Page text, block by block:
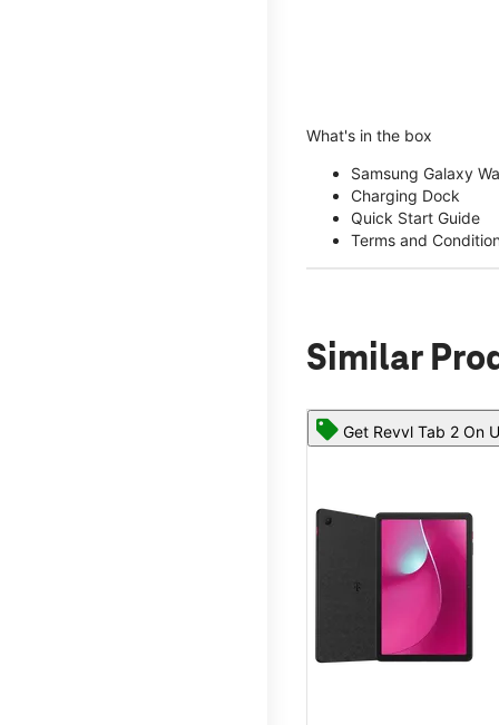
What's in the box
Samsung Galaxy
Charging Dock
Quick Start Guide
Terms and
Similar
Get Revvl Tab 2 On